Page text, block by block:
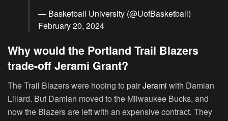
— Basketball University (@UofBasketball)
February 20, 2024
Why would the Portland Trail Blazers
trade-off Jerami Grant?
The Trail Blazers were hoping to pairJerami with Damian
Lillard. But Damian moved to the Milwaukee Bucks, and
now the Blazers are left with an expensive contract. They